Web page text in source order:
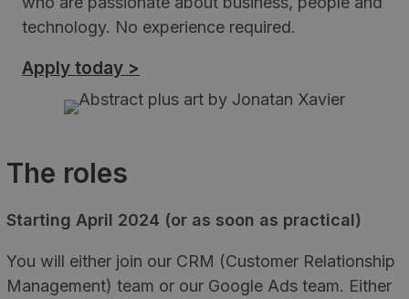
technology. No experience required.
Apply today >
The roles
Starting April 2024 (or as soon as practical)
You will either join our CRM (Customer Relationship
Management) team or our Google Ads team. Either